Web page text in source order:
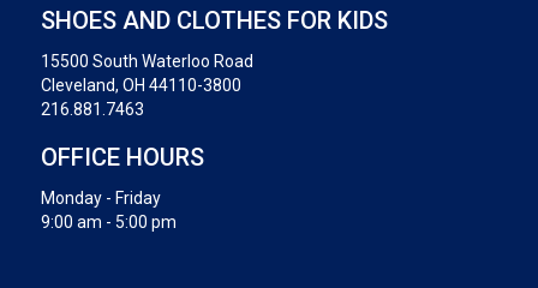
SHOES AND CLOTHES FOR KIDS
15500 South Waterloo Road
Cleveland, OH 44110-3800
216.881.7463
OFFICE HOURS
Monday - Friday
9:00 am - 5:00 pm